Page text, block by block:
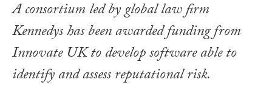
A consortium led by global law firm
Kennedys has been awarded funding from
Innovate UK to develop software able to
identify and assess reputational risk.